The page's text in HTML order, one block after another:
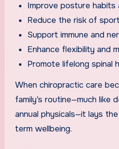
Improve posture habits
Reduce the risk of
Support immune and
Enhance flexibility and
Promote lifelong spinal
When chiropractic care
family’s routine—much like
annual physicals—it lays
term wellbeing.